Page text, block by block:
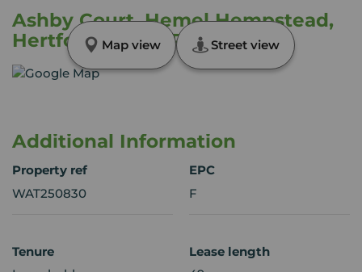
Ashby Court, Hemel Hempstead,
Hertfordshire, HP2
Map view Street view
Additional Information
Property ref
WAT250830
EPC
F
Tenure
Lease length